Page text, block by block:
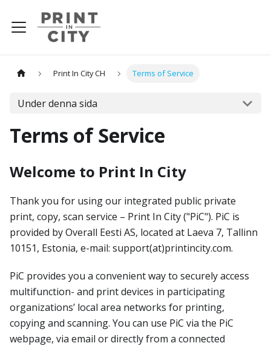
Print In City CH Terms of Service
Under denna sida
Terms of Service
Welcome to Print In City
Thank you for using our integrated public private
print, copy, scan service – Print In City ("PiC"). PiC is
provided by Overall Eesti AS, located at Laeva 7, Tallinn
10151, Estonia, e-mail: support(at)printincity.com.
PiC provides you a convenient way to securely access
multifunction- and print devices in participating
organizations’ local area networks for printing,
copying and scanning. You can use PiC via the PiC
webpage, via email or directly from a connected